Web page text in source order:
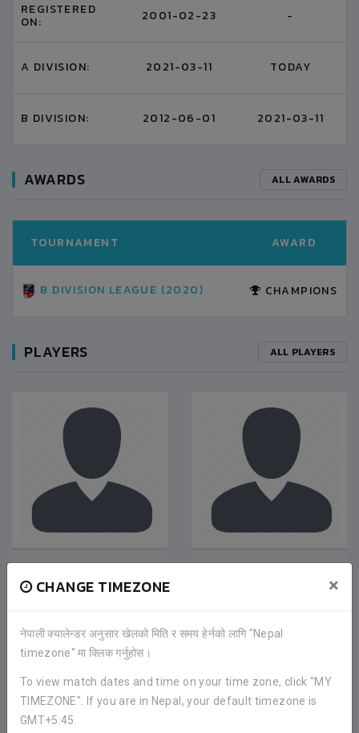
CHANGE TIMEZONE ×
नेपाली क्यालेन्डर अनुसार खेलको मिति र समय हेर्नको लागि "Nepal
timezone" मा क्लिक गर्नुहोस।
To view match dates and time on your time zone, click "MY
TIMEZONE". If you are in Nepal, your default timezone is
GMT+5:45.
REGISTERED
ON: 2001-02-23 -
A DIVISION: 2021-03-11 TODAY
B DIVISION: 2012-06-01 2021-03-11
AWARDS ALL AWARDS
TOURNAMENT AWARD
B DIVISION LEAGUE (2020) CHAMPIONS
PLAYERS ALL PLAYERS
Midfielder| Jan 2020